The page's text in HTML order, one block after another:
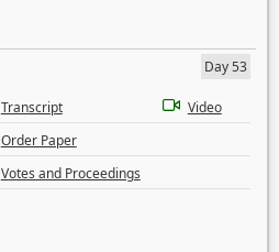
Day 53
Transcript
Video
Order Paper
Votes and Proceedings